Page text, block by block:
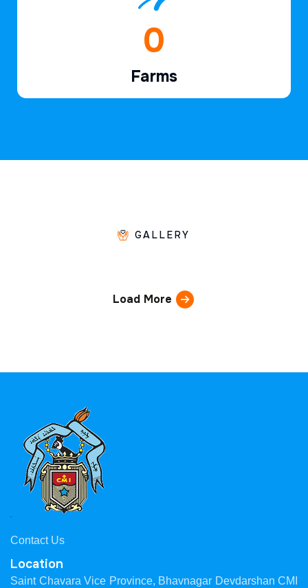
1
Farms
GALLERY
Load More
Contact Us
Location
Saint Chavara Vice Province, Bhavnagar Devdarshan CMI